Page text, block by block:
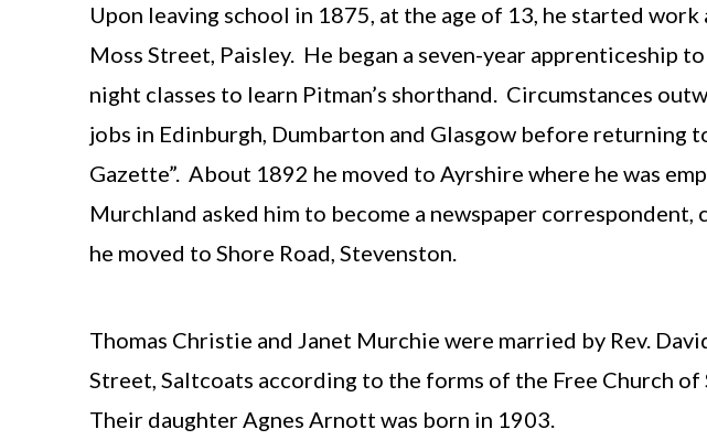
Upon leaving school in 1875, at the age of 13, he started
Moss Street, Paisley. He began a seven-year apprenticeship
night classes to learn Pitman’s shorthand. Circumstances
jobs in Edinburgh, Dumbarton and Glasgow before returning
Gazette”. About 1892 he moved to Ayrshire where he was
Murchland asked him to become a newspaper
he moved to Shore Road, Stevenston.
Thomas Christie and Janet Murchie were married by Rev.
Street, Saltcoats according to the forms of the Free Church
Their daughter Agnes Arnott was born in 1903.